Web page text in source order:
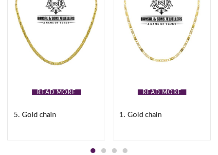
READ MORE
5. Gold chain
READ MORE
1. Gold chain